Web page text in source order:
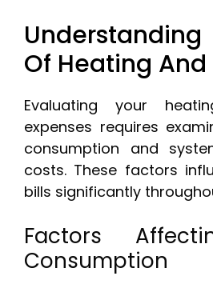
Understanding
Of Heating
Evaluating your
expenses requires
consumption and
costs. These factors
bills significantly
Factors
Consumption